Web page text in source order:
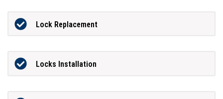
Lock Replacement
Locks Installation